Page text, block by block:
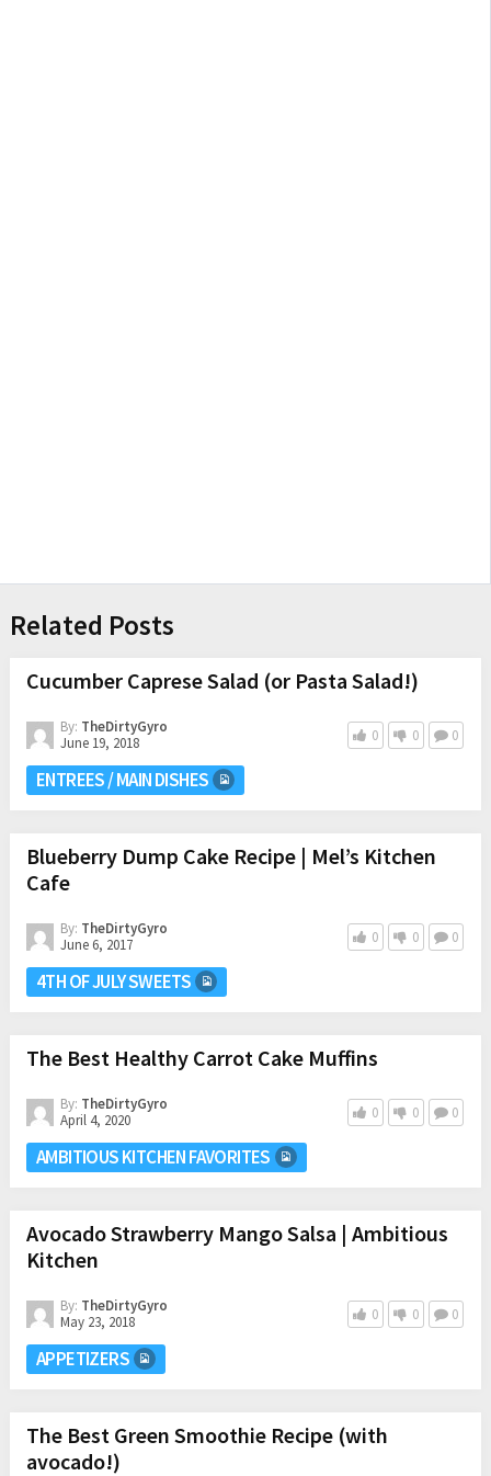
Related Posts
Cucumber Caprese Salad (or Pasta Salad!)
By: TheDirtyGyro
June 19, 2018
0 0 0
ENTREES / MAIN DISHES
Blueberry Dump Cake Recipe | Mel’s Kitchen
Cafe
By: TheDirtyGyro
June 6, 2017
0 0 0
4TH OF JULY SWEETS
The Best Healthy Carrot Cake Muffins
By: TheDirtyGyro
April 4, 2020
0 0 0
AMBITIOUS KITCHEN FAVORITES
Avocado Strawberry Mango Salsa | Ambitious
Kitchen
By: TheDirtyGyro
May 23, 2018
0 0 0
APPETIZERS
The Best Green Smoothie Recipe (with
avocado!)